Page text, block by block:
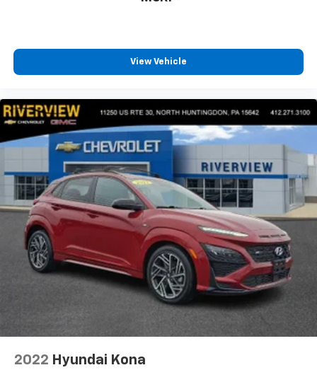
View Vehicle
2022 Hyundai Kona